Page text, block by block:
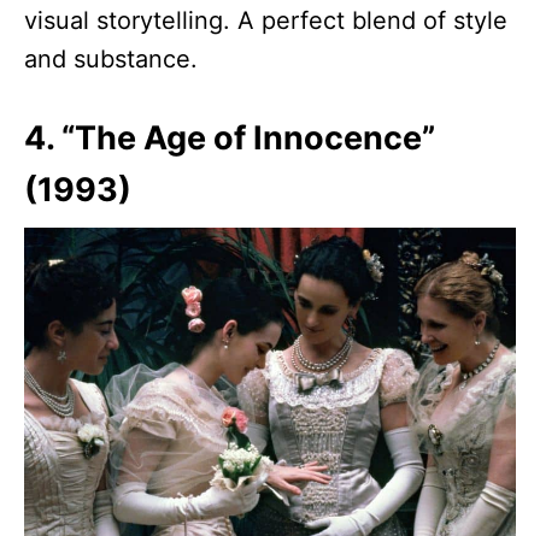
visual storytelling. A perfect blend of style
and substance.
4. “The Age of Innocence”
(1993)